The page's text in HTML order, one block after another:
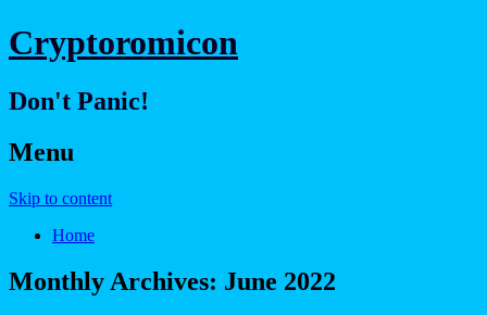
Cryptoromicon
Don't Panic!
Menu
Skip to content
Home
Monthly Archives: June 2022